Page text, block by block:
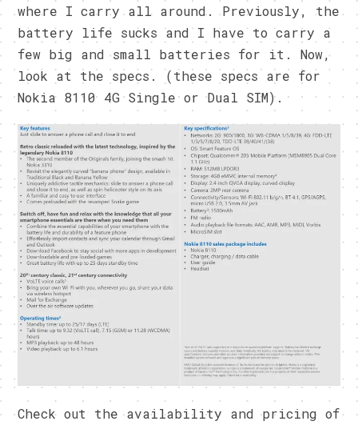
where I carry all around. Previously, the
battery life sucks and I have to carry a
few big and small batteries for it. Now,
look at the specs. (these specs are for
Nokia 8110 4G Single or Dual SIM).
Check out the availability and pricing of